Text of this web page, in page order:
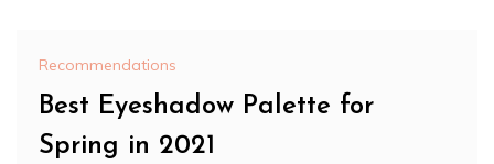
Recommendations
Best Eyeshadow Palette for
Spring in 2021